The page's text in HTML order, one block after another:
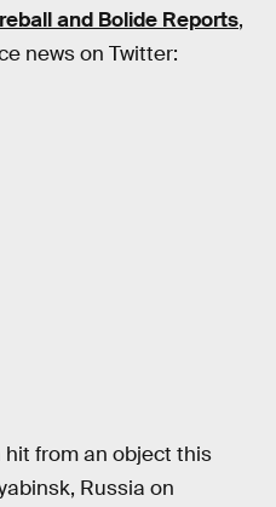
and Bolide Reports,
news on Twitter:
from an object this
Russia on